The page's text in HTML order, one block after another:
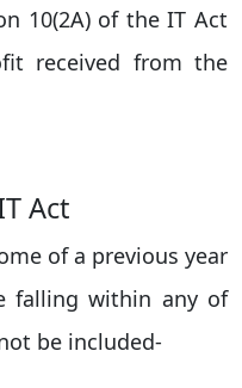
10(2A) of the IT Act
received from the
Act
of a previous year
falling within any of
be included-